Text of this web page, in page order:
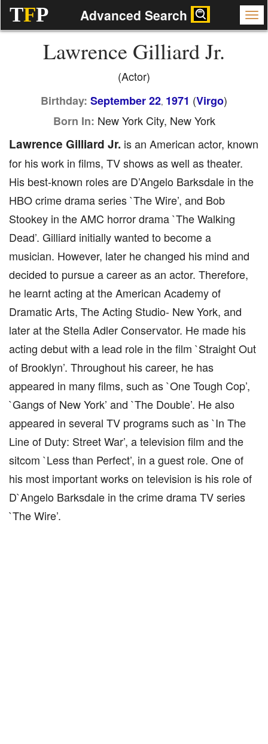
TFP Advanced Search
Lawrence Gilliard Jr.
(Actor)
Birthday: September 22, 1971 (Virgo)
Born In: New York City, New York
Lawrence Gilliard Jr. is an American actor, known
for his work in films, TV shows as well as theater.
His best-known roles are D’Angelo Barksdale in the
HBO crime drama series `The Wire’, and Bob
Stookey in the AMC horror drama `The Walking
Dead’. Gilliard initially wanted to become a
musician. However, later he changed his mind and
decided to pursue a career as an actor. Therefore,
he learnt acting at the American Academy of
Dramatic Arts, The Acting Studio- New York, and
later at the Stella Adler Conservator. He made his
acting debut with a lead role in the film `Straight Out
of Brooklyn’. Throughout his career, he has
appeared in many films, such as `One Tough Cop’,
`Gangs of New York’ and `The Double’. He also
appeared in several TV programs such as `In The
Line of Duty: Street War’, a television film and the
sitcom `Less than Perfect’, in a guest role. One of
his most important works on television is his role of
D`Angelo Barksdale in the crime drama TV series
`The Wire’.